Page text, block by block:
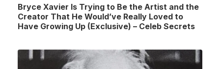
Bryce Xavier Is Trying to Be the Artist and the
Creator That He Would’ve Really Loved to
Have Growing Up (Exclusive) – Celeb Secrets